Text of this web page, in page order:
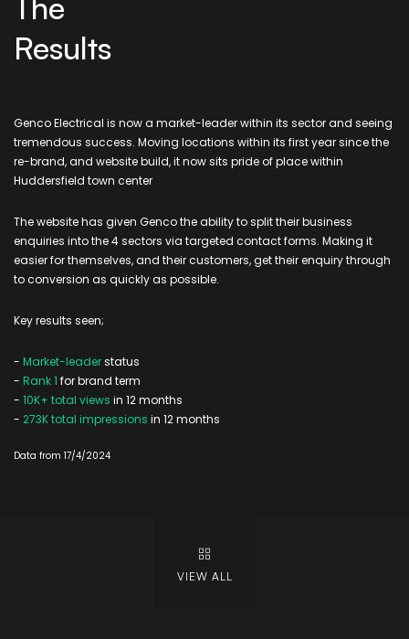
Results
Genco Electrical is now a market-leader within its sector and seeing
tremendous success. Moving locations within its first year since the
re-brand, and website build, it now sits pride of place within
Huddersfield town center
The website has given Genco the ability to split their business
enquiries into the 4 sectors via targeted contact forms. Making it
easier for themselves, and their customers, get their enquiry through
to conversion as quickly as possible.
Key results seen;
- Market-leaderstatus
- Rank 1 for brand term
- 10K+ total views in 12 months
- 273K total impressions in 12 months
Data from 17/4/2024
VIEW ALL